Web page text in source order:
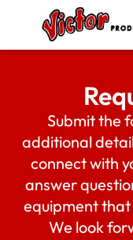
Submit the
additional
connect with
answer
equipment
We look